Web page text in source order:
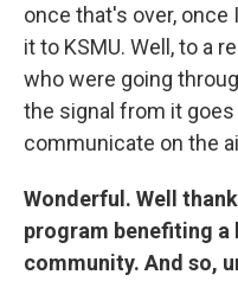
once that's over, once
it to KSMU. Well, to a
who were going
the signal from it
communicate on the
Wonderful. Well
program benefiting a
community. And so,